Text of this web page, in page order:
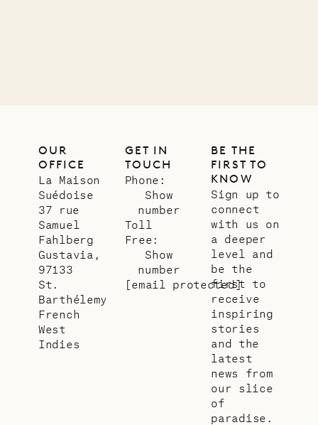
OUR
OFFICE
La Maison
Suédoise
37 rue
Samuel
Fahlberg
Gustavia,
97133
St.
Barthélemy
French
West
Indies
GET IN
TOUCH
Phone:
Show
number
Toll
Free:
Show
number
[email protected]
BE THE
FIRST TO
KNOW
Sign up to
connect
with us on
a deeper
level and
be the
first to
receive
inspiring
stories
and the
latest
news from
our slice
of
paradise.